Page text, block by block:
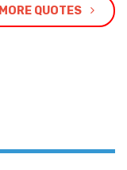
MORE QUOTES